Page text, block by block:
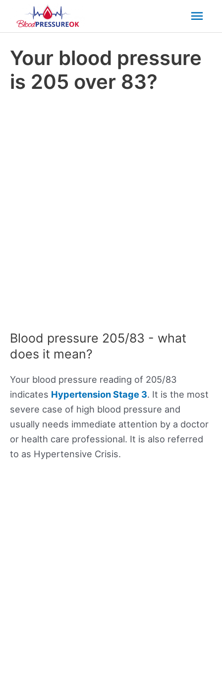
Your blood pressure
is 205 over 83?
Blood pressure 205/83 - what
does it mean?
Your blood pressure reading of 205/83
indicates Hypertension Stage 3. It is the most
severe case of high blood pressure and
usually needs immediate attention by a doctor
or health care professional. It is also referred
to as Hypertensive Crisis.